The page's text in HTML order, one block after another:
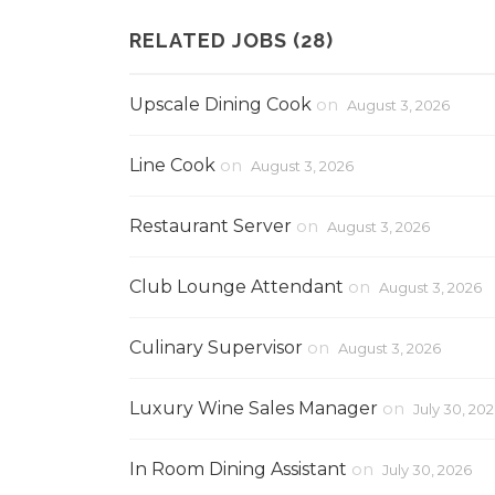
RELATED JOBS (28)
Upscale Dining Cook on August 3, 2026
Line Cook on August 3, 2026
Restaurant Server on August 3, 2026
Club Lounge Attendant on August 3, 2026
Culinary Supervisor on August 3, 2026
Luxury Wine Sales Manager on July 30,
In Room Dining Assistant on July 30, 2026